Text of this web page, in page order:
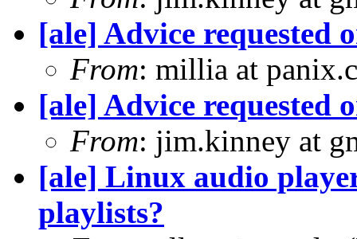
[ale] Advice requested
From: millia at
[ale] Advice requested
From: jim.kinney at
[ale] Linux audio
playlists?